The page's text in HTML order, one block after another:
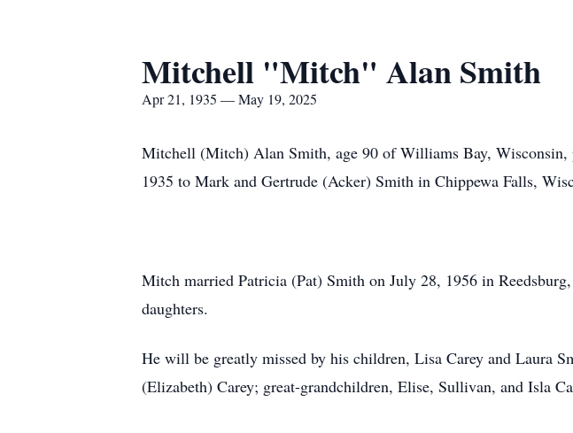
Mitchell "Mitch" Alan Smith
Apr 21, 1935 — May 19, 2025
Mitchell (Mitch) Alan Smith, age 90 of Williams Bay,
1935 to Mark and Gertrude (Acker) Smith in Chippewa Falls,
Mitch married Patricia (Pat) Smith on July 28, 1956 in
daughters.
He will be greatly missed by his children, Lisa Carey and Laura
(Elizabeth) Carey; great-grandchildren, Elise, Sullivan, and Isla